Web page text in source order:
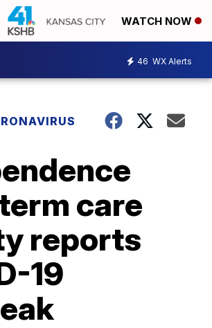
WATCH NOW
46 WX Alerts
care
reports
19